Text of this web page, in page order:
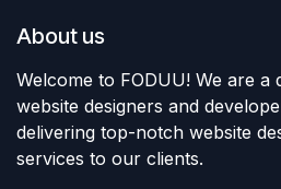
About us
Welcome to FODUU! We are a
website designers and
delivering top-notch website
services to our clients.